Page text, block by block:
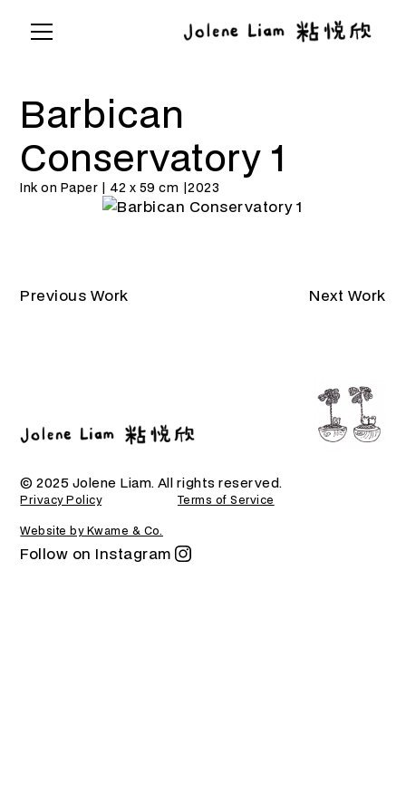
Barbican
Conservatory 1
Ink on Paper | 42 x 59 cm |2023
Previous Work Next Work
© 2025 Jolene Liam. All rights reserved.
Privacy Policy
Terms of Service
Website by Kwame & Co.
Follow on Instagram